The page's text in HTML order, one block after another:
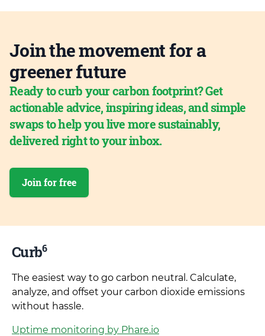
Join the movement for a
greener future
Ready to curb your carbon footprint? Get
actionable advice, inspiring ideas, and simple
swaps to help you live more sustainably,
delivered right to your inbox.
Join for free
Curb6
The easiest way to go carbon neutral. Calculate,
analyze, and offset your carbon dioxide emissions
without hassle.
Uptime monitoring by Phare.io